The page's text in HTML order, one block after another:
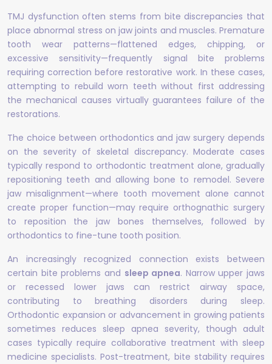
TMJ dysfunction often stems from bite discrepancies that
place abnormal stress on jaw joints and muscles. Premature
tooth wear patterns—flattened edges, chipping, or
excessive sensitivity—frequently signal bite problems
requiring correction before restorative work. In these cases,
attempting to rebuild worn teeth without first addressing
the mechanical causes virtually guarantees failure of the
restorations.
The choice between orthodontics and jaw surgery depends
on the severity of skeletal discrepancy. Moderate cases
typically respond to orthodontic treatment alone, gradually
repositioning teeth and allowing bone to remodel. Severe
jaw misalignment—where tooth movement alone cannot
create proper function—may require orthognathic surgery
to reposition the jaw bones themselves, followed by
orthodontics to fine-tune tooth position.
An increasingly recognized connection exists between
certain bite problems and sleep apnea. Narrow upper jaws
or recessed lower jaws can restrict airway space,
contributing to breathing disorders during sleep.
Orthodontic expansion or advancement in growing patients
sometimes reduces sleep apnea severity, though adult
cases typically require collaborative treatment with sleep
medicine specialists. Post-treatment, bite stability requires